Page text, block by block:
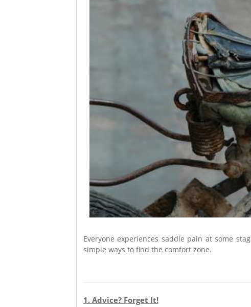
Everyone experiences saddle pain at some
simple ways to find the comfort zone.
1. Advice? Forget It!